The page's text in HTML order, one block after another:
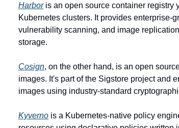
Harbor is an open source container registry
Kubernetes clusters. It provides enterprise-
vulnerability scanning, and image
storage.
Cosign, on the other hand, is an open
images. It's part of the Sigstore project and
images using industry-standard
Kyverno is a Kubernetes-native policy